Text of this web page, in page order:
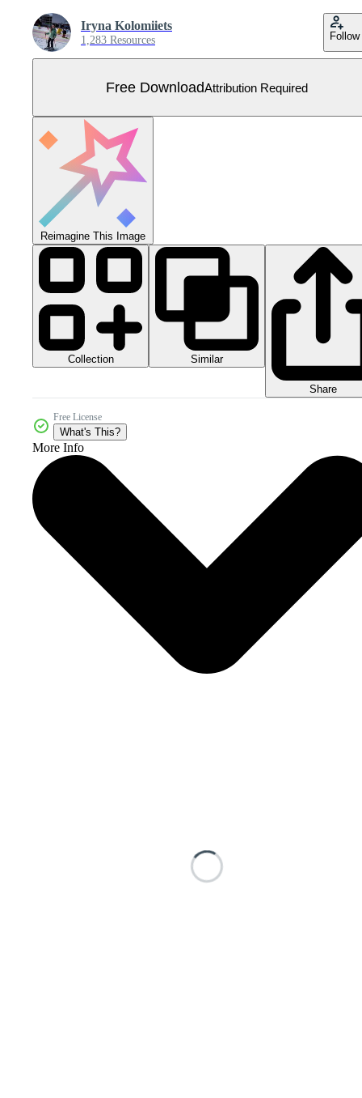
Iryna Kolomiiets
1,283 Resources Follow
Free DownloadAttribution Required
Reimagine This Image
Collection Similar
Share
Free License
What's This?
More Info